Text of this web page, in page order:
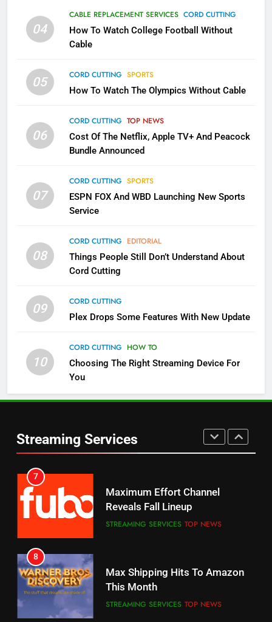
04
CABLE REPLACEMENT SERVICES CORD CUTTING
How To Watch College Football Without
Cable
05 CORD CUTTING SPORTS
How To Watch The Olympics Without Cable
06
CORD CUTTING TOP NEWS
Cost Of The Netflix, Apple TV+ And Peacock
Bundle Announced
07
CORD CUTTING SPORTS
ESPN FOX And WBD Launching New Sports
Service
08
CORD CUTTING EDITORIAL
Things People Still Don’t Understand About
Cord Cutting
09
CORD CUTTING
Plex Drops Some Features With New Update
10
CORD CUTTING HOW TO
Choosing The Right Streaming Device For
You
Streaming Services
Why the WWE Class Action Suit
Will Fail
2
Sling TV Integrates 10 Games
Apps
SMART TV'S STREAMING SERVICES
More Expensive?
NETFLIX STREAMING SERVICES
Pluto TV Is A Halloween Hub
STREAMING SERVICES
5
Channels
STREAMING SERVICES TOP NEWS
6
Prime Sets Ratings Record
AMAZON PRIME VIDEO SPORTS
7
Maximum Effort Channel
Reveals Fall Lineup
STREAMING SERVICES TOP NEWS
8
Max Shipping Hits To Amazon
This Month
STREAMING SERVICES TOP NEWS
Warner Bros Discovery Will
UNCATEGORIZED
6
Your Fire Stick With An ONN Box
EDITORIAL
7
Will Fail